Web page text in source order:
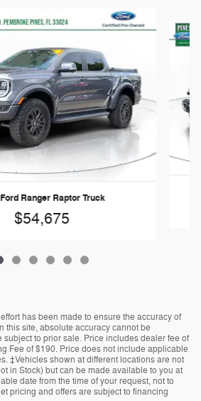
Ranger Raptor Truck
$54,675
has been made to ensure the accuracy of
this site, absolute accuracy cannot be
to prior sale. Price includes dealer fee of
Fee of $190. Price does not include applicable
‡Vehicles shown at different locations are not
in Stock) but can be made available to you at
date from the time of your request, not to
pricing and offers are subject to financing